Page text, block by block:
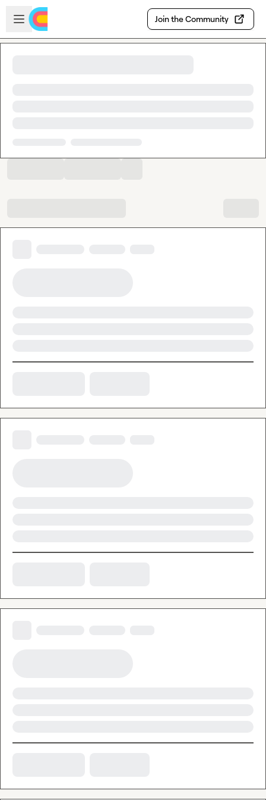
Skip to main content
Open sidebar
Join the Community